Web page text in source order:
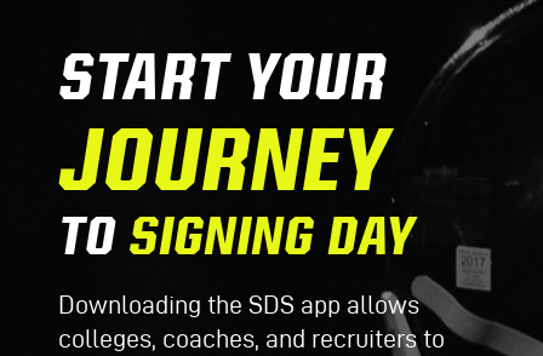
START YOUR
JOURNEY
TO SIGNING DAY
Downloading the SDS app allows
colleges, coaches, and recruiters to